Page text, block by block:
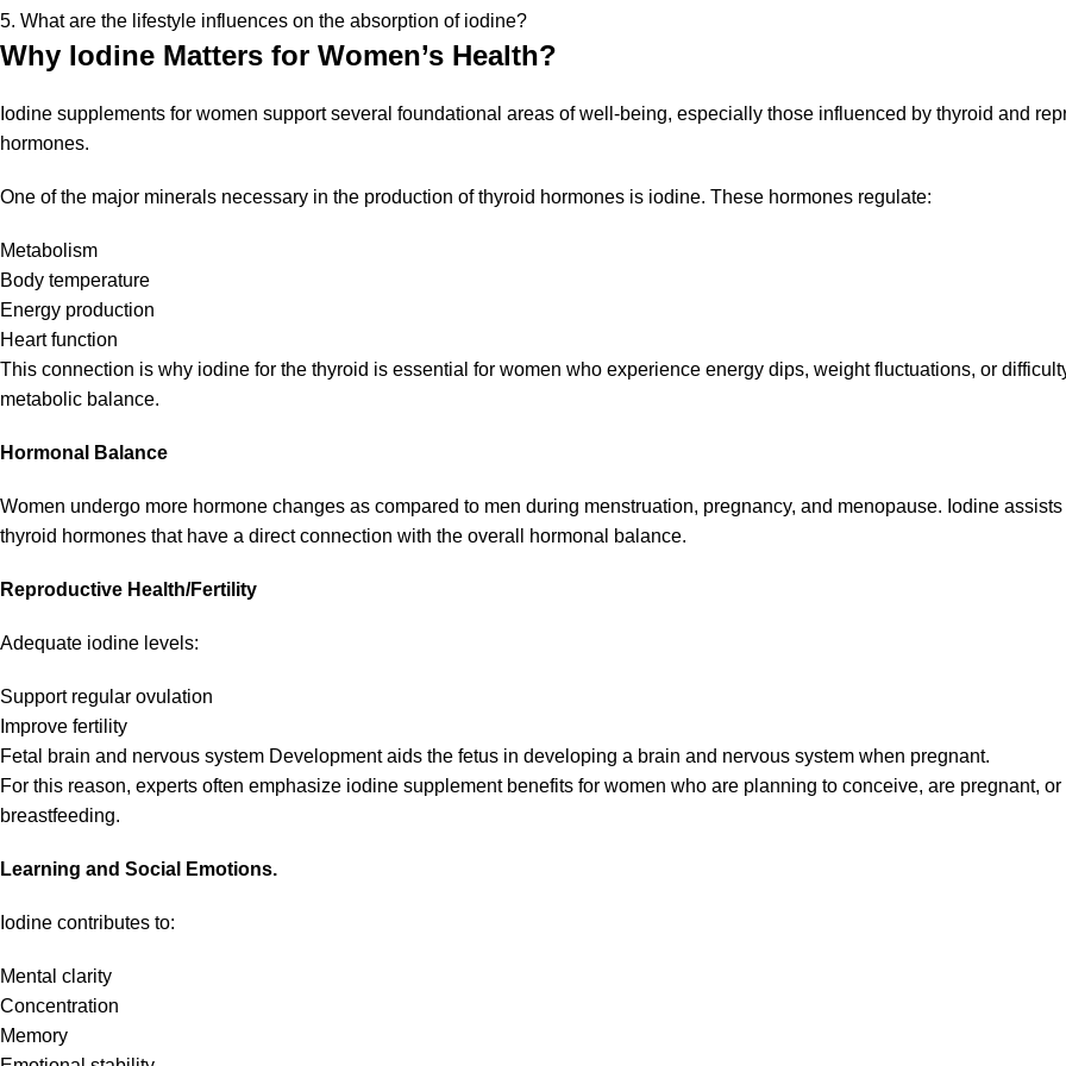
5. What are the lifestyle influences on the absorption of iodine?
Why Iodine Matters for Women’s Health?
Iodine supplements for women support several foundational areas of well-being, especially those influenced by thyroid and
hormones.
One of the major minerals necessary in the production of thyroid hormones is iodine. These hormones regulate:
Metabolism
Body temperature
Energy production
Heart function
This connection is why iodine for the thyroid is essential for women who experience energy dips, weight fluctuations, or
metabolic balance.
Hormonal Balance
Women undergo more hormone changes as compared to men during menstruation, pregnancy, and menopause. Iodine
thyroid hormones that have a direct connection with the overall hormonal balance.
Reproductive Health/Fertility
Adequate iodine levels:
Support regular ovulation
Improve fertility
Fetal brain and nervous system Development aids the fetus in developing a brain and nervous system when pregnant.
For this reason, experts often emphasize iodine supplement benefits for women who are planning to conceive, are pregnant, or
breastfeeding.
Learning and Social Emotions.
Iodine contributes to:
Mental clarity
Concentration
Memory